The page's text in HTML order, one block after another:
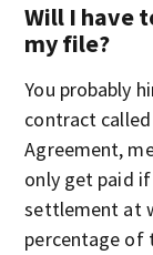
Will I have
my file?
You probably
contract
Agreement,
only get paid
settlement at
percentage of